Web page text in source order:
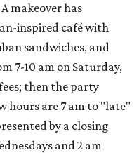
makeover has
inspired café with
sandwiches, and
7-10 am on Saturday,
then the party
hours are 7 am to "late"
by a closing
and 2 am